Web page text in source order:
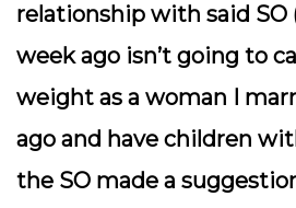
relationship with said SO
week ago isn’t going to
weight as a woman I
ago and have children
the SO made a